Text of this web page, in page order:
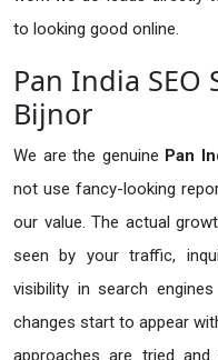
to looking good online.
Pan India SEO
Bijnor
We are the genuine Pan
not use fancy-looking
our value. The actual
seen by your traffic,
visibility in search
changes start to appear
approaches are tried and